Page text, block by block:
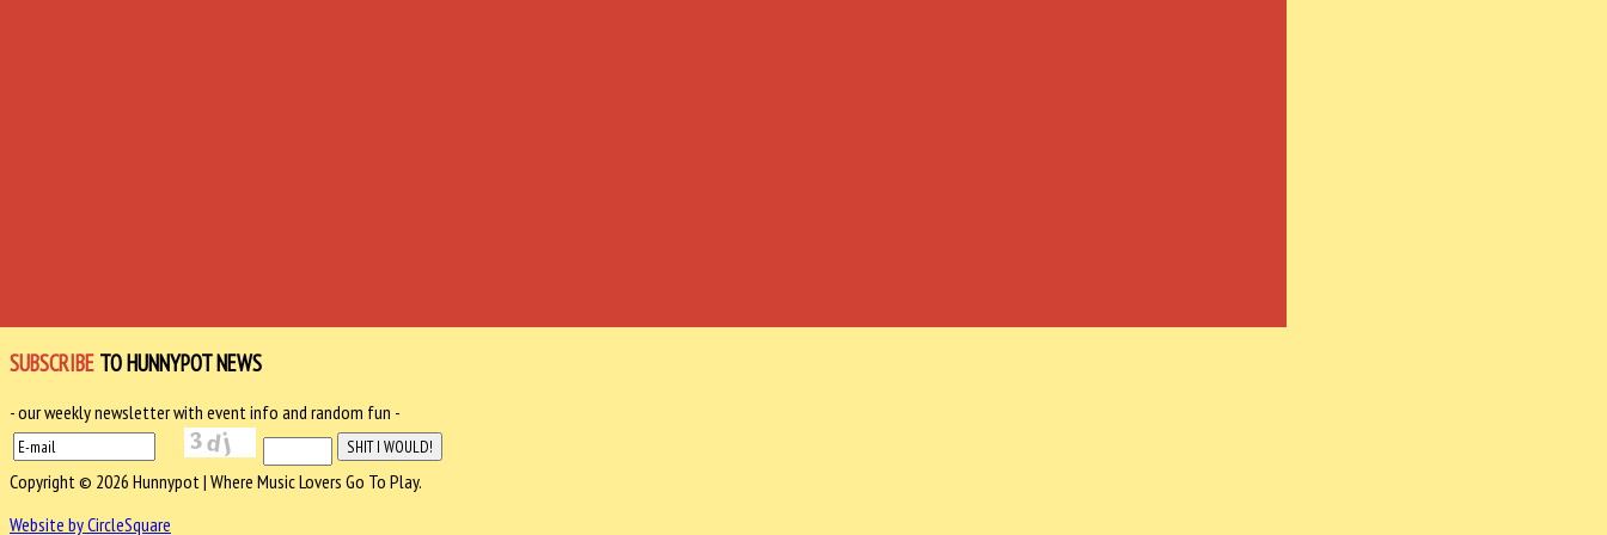
SUBSCRIBE TO HUNNYPOT NEWS
- our weekly newsletter with event info and random fun -
Copyright © 2026 Hunnypot | Where Music Lovers Go To Play.
Website by CircleSquare